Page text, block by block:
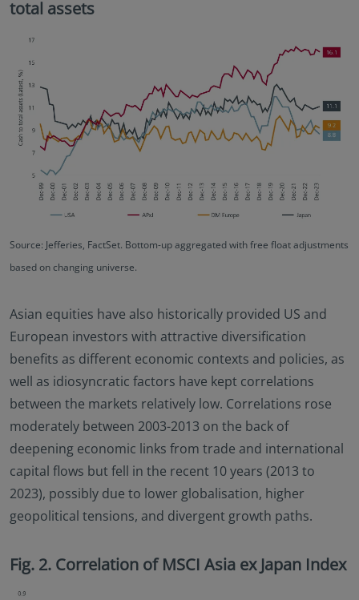
total assets
Source: Jefferies, FactSet. Bottom-up aggregated with free float adjustments
based on changing universe.
Asian equities have also historically provided US and
European investors with attractive diversification
benefits as different economic contexts and policies, as
well as idiosyncratic factors have kept correlations
between the markets relatively low. Correlations rose
moderately between 2003-2013 on the back of
deepening economic links from trade and international
capital flows but fell in the recent 10 years (2013 to
2023), possibly due to lower globalisation, higher
geopolitical tensions, and divergent growth paths.
Fig. 2. Correlation of MSCI Asia ex Japan Index